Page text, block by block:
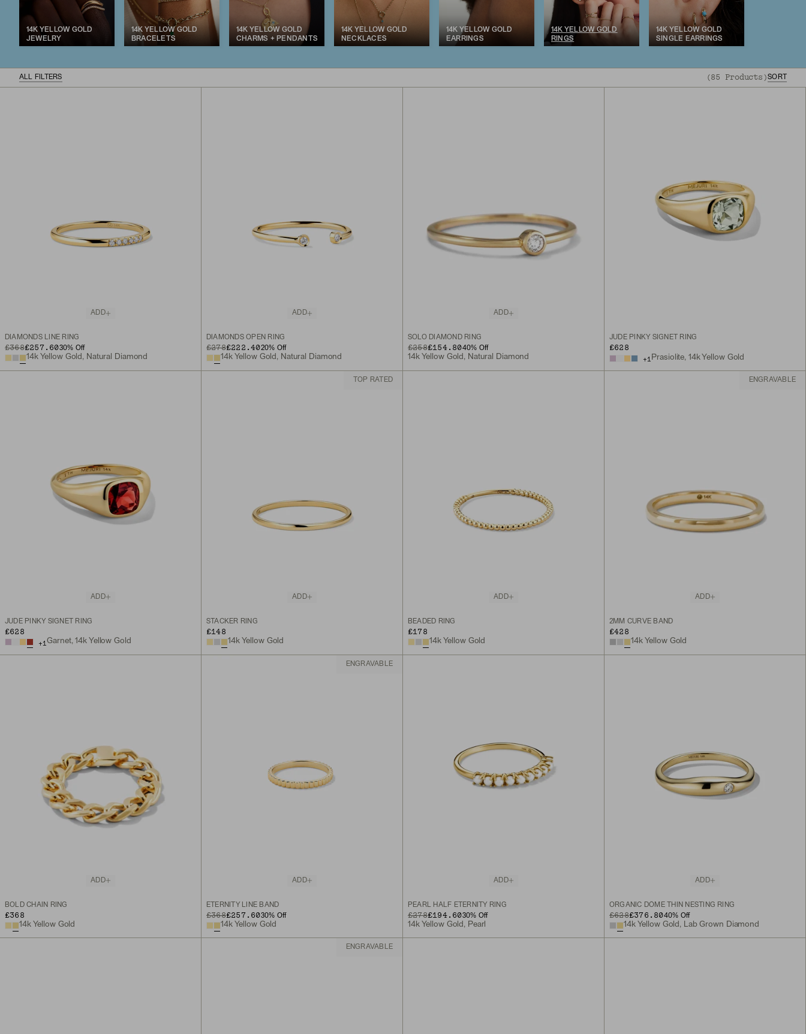
14K YELLOW GOLD
JEWELRY
14K YELLOW GOLD
BRACELETS
14K YELLOW GOLD
CHARMS + PENDANTS
14K YELLOW GOLD
NECKLACES
14K YELLOW GOLD
EARRINGS
14K YELLOW GOLD
RINGS
14K YELLOW GOLD
SINGLE EARRINGS
ALL FILTERS (85 Products)SORT
ADD
DIAMONDS LINE RING
ORIGINAL PRICE
£368
SALE PRICE
£257.6030% Off
14k Yellow Gold, Natural Diamond
ADD
DIAMONDS OPEN RING
ORIGINAL PRICE
£278
SALE PRICE
£222.4020% Off
14k Yellow Gold, Natural Diamond
ADD
SOLO DIAMOND RING
ORIGINAL PRICE
£258
SALE PRICE
£154.8040% Off
14k Yellow Gold, Natural Diamond
JUDE PINKY SIGNET RING
£628
+1 Prasiolite, 14k Yellow Gold
ADD
JUDE PINKY SIGNET RING
£628
+1Garnet, 14k Yellow Gold
TOP RATED
ADD
STACKER RING
£148
14k Yellow Gold
ADD
BEADED RING
£178
14k Yellow Gold
ENGRAVABLE
ADD
2MM CURVE BAND
£428
14k Yellow Gold
ADD
BOLD CHAIN RING
£368
14k Yellow Gold
ENGRAVABLE
ADD
ETERNITY LINE BAND
ORIGINAL PRICE
£368
SALE PRICE
£257.6030% Off
14k Yellow Gold
ADD
PEARL HALF ETERNITY RING
ORIGINAL PRICE
£278
SALE PRICE
£194.6030% Off
14k Yellow Gold, Pearl
ADD
ORGANIC DÔME THIN NESTING RING
ORIGINAL PRICE
£628
SALE PRICE
£376.8040% Off
14k Yellow Gold, Lab Grown Diamond
ENGRAVABLE